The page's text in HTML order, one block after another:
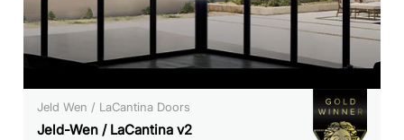
Jeld Wen / LaCantina Doors
Jeld-Wen / LaCantina v2